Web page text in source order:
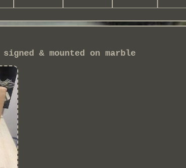
& mounted on marble